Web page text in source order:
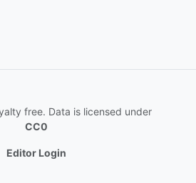
free. Data is licensed under
CC0
Editor Login